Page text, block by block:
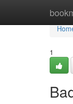
1